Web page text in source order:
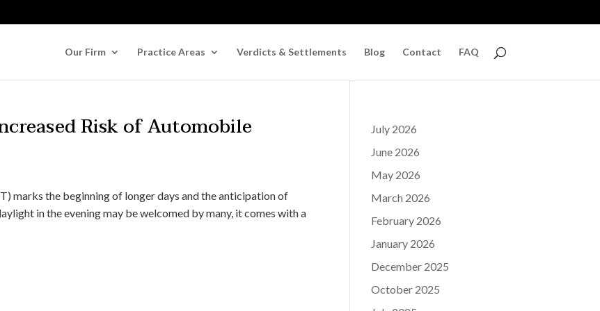
Our Firm Practice Areas Verdicts & Settlements Blog Contact FAQ
Risk of Automobile
marks the beginning of longer days and the anticipation of
in the evening may be welcomed by many, it comes with a
July 2026
June 2026
May 2026
March 2026
February 2026
January 2026
December 2025
October 2025